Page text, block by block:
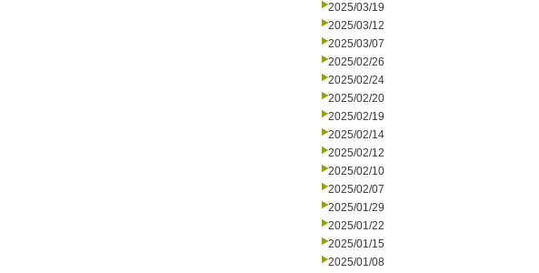
2025/03/19
2025/03/12
2025/03/07
2025/02/26
2025/02/24
2025/02/20
2025/02/19
2025/02/14
2025/02/12
2025/02/10
2025/02/07
2025/01/29
2025/01/22
2025/01/15
2025/01/08